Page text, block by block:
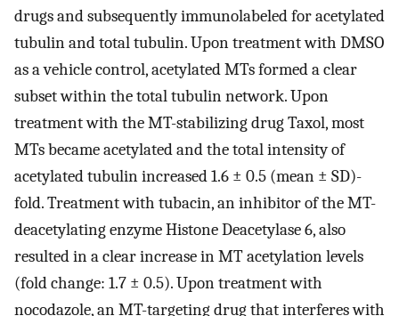
drugs and subsequently immunolabeled for acetylated
tubulin and total tubulin. Upon treatment with DMSO
as a vehicle control, acetylated MTs formed a clear
subset within the total tubulin network. Upon
treatment with the MT-stabilizing drug Taxol, most
MTs became acetylated and the total intensity of
acetylated tubulin increased 1.6 ± 0.5 (mean ± SD)-
fold. Treatment with tubacin, an inhibitor of the MT-
deacetylating enzyme Histone Deacetylase 6, also
resulted in a clear increase in MT acetylation levels
(fold change: 1.7 ± 0.5). Upon treatment with
nocodazole, an MT-targeting drug that interferes with